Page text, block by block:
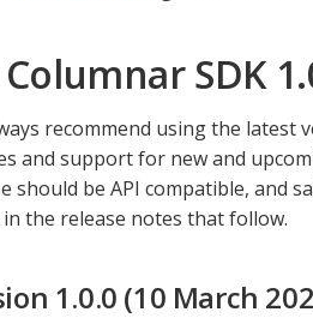
SDK
recommend using the
and support for new and
should be API compatible, and
the release notes that follow.
1.0.0 (10 March